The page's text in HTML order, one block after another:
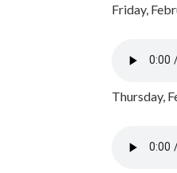
Friday,
Thursday,